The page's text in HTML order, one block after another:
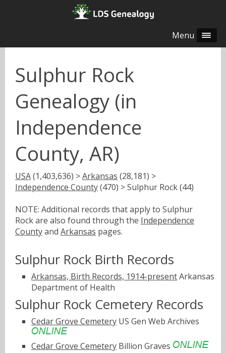
Menu
Sulphur Rock
Genealogy (in
Independence
County, AR)
USA(1,403,636) >Arkansas (28,181) >
Independence County(470) > Sulphur Rock (44)
NOTE: Additional records that apply to Sulphur
Rock are also found through the Independence
Countyand Arkansas pages.
Sulphur Rock Birth Records
Arkansas, Birth Records, 1914-presentArkansas
Department of Health
Sulphur Rock Cemetery Records
Cedar Grove Cemetery US Gen Web Archives
Cedar Grove Cemetery Billion Graves